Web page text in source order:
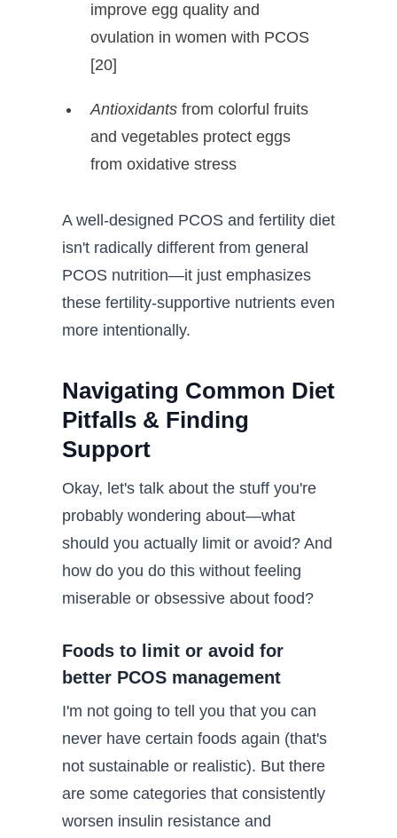
improve egg quality and
ovulation in women with PCOS
[20]
Antioxidantsfrom colorful fruits
and vegetables protect eggs
from oxidative stress
A well-designed PCOS and fertility diet
isn't radically different from general
PCOS nutrition—it just emphasizes
these fertility-supportive nutrients even
more intentionally.
Navigating Common Diet
Pitfalls & Finding
Support
Okay, let's talk about the stuff you're
probably wondering about—what
should you actually limit or avoid? And
how do you do this without feeling
miserable or obsessive about food?
Foods to limit or avoid for
better PCOS management
I'm not going to tell you that you can
never have certain foods again (that's
not sustainable or realistic). But there
are some categories that consistently
worsen insulin resistance and